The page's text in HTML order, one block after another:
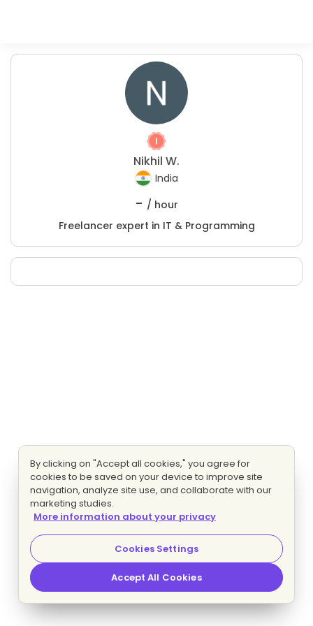
Nikhil W.
India
- / hour
Freelancer expert in IT & Programming
By clicking on "Accept all cookies," you agree for
cookies to be saved on your device to improve site
navigation, analyze site use, and collaborate with our
marketing studies.
More information about your privacy
Cookies Settings
Accept All Cookies